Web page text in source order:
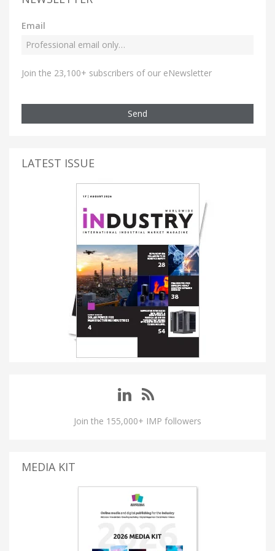
Email
Join the 23,100+ subscribers of our eNewsletter
Send
LATEST ISSUE
Join the 155,000+ IMP followers
MEDIA KIT